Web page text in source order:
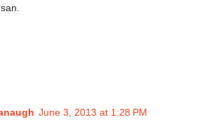
June 3, 2013 at 1:28 PM